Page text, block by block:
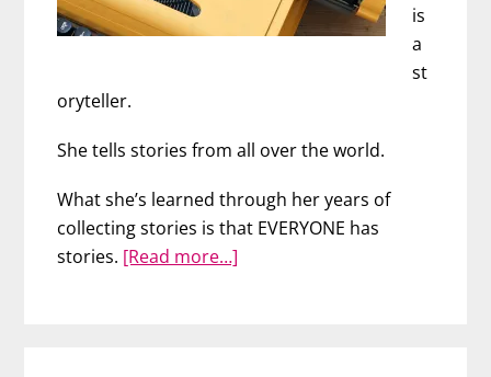
is
a
st
oryteller.
She tells stories from all over the world.
What she’s learned through her years of
collecting stories is that EVERYONE has
stories. [Read more…]